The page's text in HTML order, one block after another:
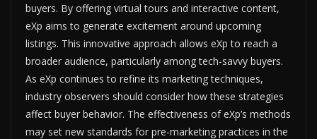
buyers. By offering virtual tours and interactive content,
eXp aims to generate excitement around upcoming
listings. This innovative approach allows eXp to reach a
broader audience, particularly among tech-savvy buyers.
As eXp continues to refine its marketing techniques,
industry observers should consider how these strategies
affect buyer behavior. The effectiveness of eXp’s methods
may set new standards for pre-marketing practices in the